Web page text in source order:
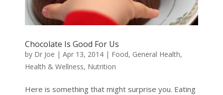
Chocolate Is Good For Us
by Dr Joe | Apr 13, 2014| Food, General Health,
Health & Wellness, Nutrition
Here is something that might surprise you. Eating